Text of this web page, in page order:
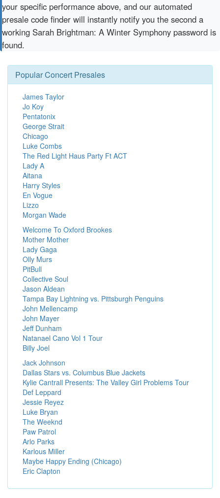
your specific performance above, and our automated
presale code finder will instantly notify you the second a
working Sarah Brightman: A Winter Symphony password is
found.
Popular Concert Presales
James Taylor
Jo Koy
Pentatonix
George Strait
Chicago
Luke Combs
The Red Light Haus Party Ft ACT
Lady A
Aitana
Harry Styles
En Vogue
Lizzo
Morgan Wade
Welcome To Oxford Brookes
Mother Mother
Lady Gaga
Olly Murs
PitBull
Collective Soul
Jason Aldean
Tampa Bay Lightning vs. Pittsburgh Penguins
John Mellencamp
John Mayer
Jeff Dunham
Natanael Cano Vol 1 Tour
Billy Joel
Jack Johnson
Dallas Stars vs. Columbus Blue Jackets
Kylie Cantrall Presents: The Valley Girl Problems Tour
Def Leppard
Jessie Reyez
Luke Bryan
The Weeknd
Paw Patrol
Arlo Parks
Karlous Miller
Maybe Happy Ending (Chicago)
Eric Clapton